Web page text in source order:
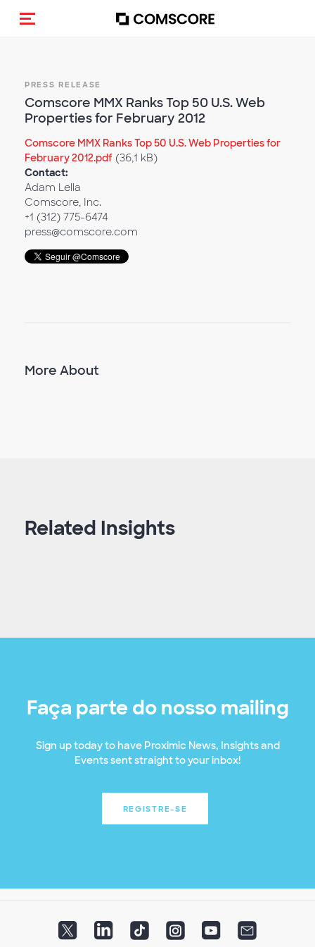
Alternar navegação
PRESS RELEASE
Comscore MMX Ranks Top 50 U.S. Web
Properties for February 2012
Comscore MMX Ranks Top 50 U.S. Web Properties for
February 2012.pdf (36,1 kB)
Contact:
Adam Lella
Comscore, Inc.
+1 (312) 775-6474
press@comscore.com
More About
Related Insights
Faça parte do nosso mailing
Sign up today to have Proximic News, Insights and
Events sent straight to your inbox!
REGISTRE-SE